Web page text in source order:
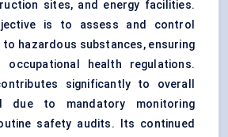
sites, and energy facilities.
is to assess and control
hazardous substances, ensuring
occupational health regulations.
significantly to overall
due to mandatory monitoring
safety audits. Its continued